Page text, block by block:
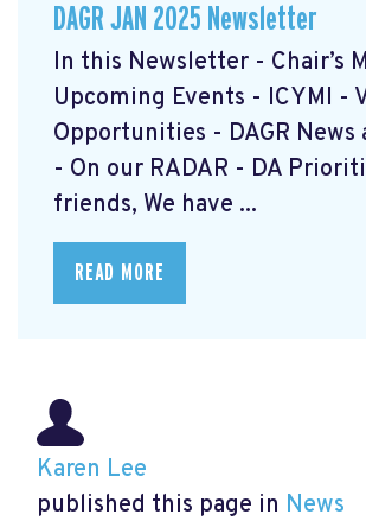
DAGR JAN 2025 Newsletter
In this Newsletter - Chair’s
Upcoming Events - ICYMI -
Opportunities - DAGR News
- On our RADAR - DA
friends, We have ...
READ MORE
Karen Lee
published this page in News